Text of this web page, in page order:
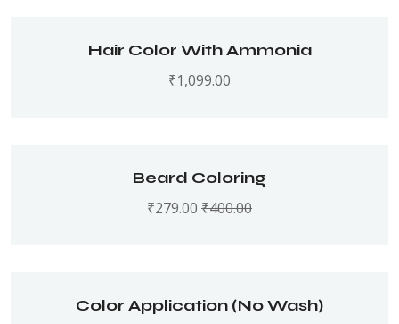
Hair Color With Ammonia
₹1,099.00
Beard Coloring
₹279.00 ₹400.00
Color Application (No Wash)